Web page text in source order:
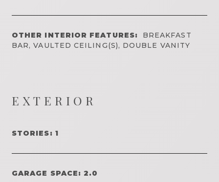
OTHER INTERIOR FEATURES:
BREAKFAST
BAR, VAULTED CEILING(S), DOUBLE VANITY
EXTERIOR
STORIES: 1
GARAGE SPACE: 2.0